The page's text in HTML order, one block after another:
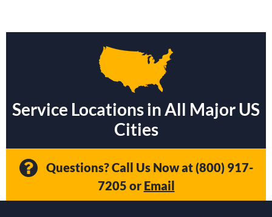
Service Locations in All Major US
Cities
Questions? Call Us Now at(800) 917-
7205 or Email